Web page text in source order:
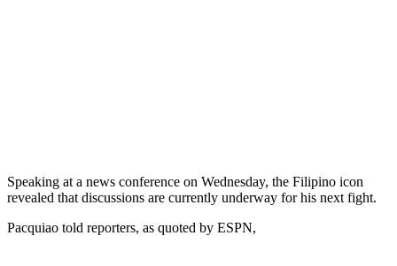
Speaking at a news conference on Wednesday, the Filipino icon
revealed that discussions are currently underway for his next fight.
Pacquiao told reporters, as quoted by ESPN,